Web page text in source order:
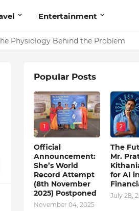
Entertainment
Physiology Behind the Problem
in India
Popular Posts
1
Official
Announcement:
She’s World
Record Attempt
(8th November
2025) Postponed
November 04, 2025
2
The
Mr.
for AI
July 28,